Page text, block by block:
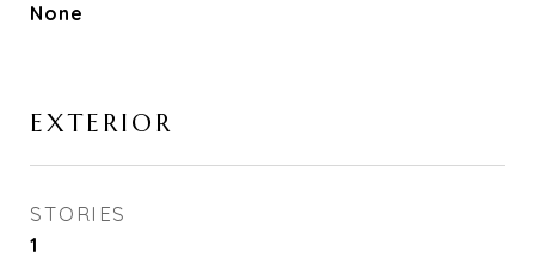
None
EXTERIOR
STORIES
1